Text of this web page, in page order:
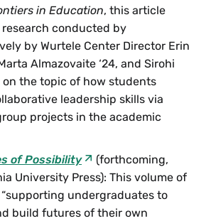
in Education, this article
conducted by
by Wurtele Center Director Erin
Almazovaite ‘24, and Sirohi
on the topic of how students
leadership skills via
projects in the academic
of Possibility
(forthcoming,
University Press): This volume of
undergraduates to
build futures of their own